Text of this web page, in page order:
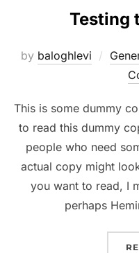
Testing
by baloghlevi
This is some dummy
to read this dummy
people who need
actual copy might
you want to read, I
perhaps